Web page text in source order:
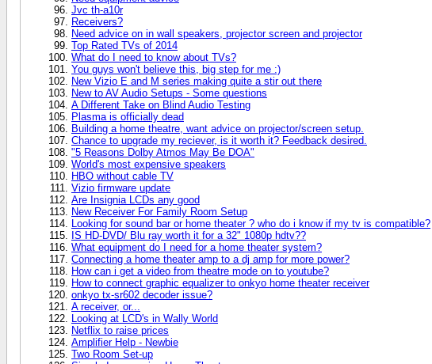
Jvc th-a10r
Receivers?
Need advice on in wall speakers, projector screen and projector
Top Rated TVs of 2014
What do I need to know about TVs?
You guys won't believe this, big step for me :)
New Vizio E and M series making quite a stir out there
New to AV Audio Setups - Some questions
A Different Take on Blind Audio Testing
Plasma is officially dead
Building a home theatre, want advice on projector/screen setup.
Chance to upgrade my reciever, is it worth it? Feedback desired.
"5 Reasons Dolby Atmos May Be DOA"
World's most expensive speakers
HBO without cable TV
Vizio firmware update
Are Insignia LCDs any good
New Receiver For Family Room Setup
Looking for sound bar or home theater ? who do i know if my tv is compatible?
IS HD-DVD/ Blu ray worth it for a 32" 1080p hdtv??
What equipment do I need for a home theater system?
Connecting a home theater amp to a dj amp for more power?
How can i get a video from theatre mode on to youtube?
How to connect graphic equalizer to onkyo home theater receiver
onkyo tx-sr602 decoder issue?
A receiver, or...
Looking at LCD's in Wally World
Netflix to raise prices
Amplifier Help - Newbie
Two Room Set-up